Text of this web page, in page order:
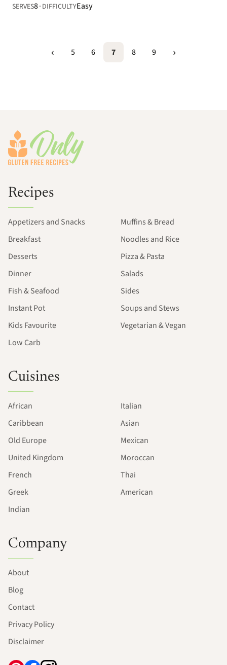
SERVES8 DIFFICULTYEasy
5 6 7 8 9
Recipes
Appetizers and Snacks
Breakfast
Desserts
Dinner
Fish & Seafood
Instant Pot
Kids Favourite
Low Carb
Muffins & Bread
Noodles and Rice
Pizza & Pasta
Salads
Sides
Soups and Stews
Vegetarian & Vegan
Cuisines
African
Caribbean
Old Europe
United Kingdom
French
Greek
Indian
Italian
Asian
Mexican
Moroccan
Thai
American
Company
About
Blog
Contact
Privacy Policy
Disclaimer